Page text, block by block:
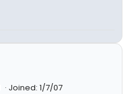
Joined: 1/7/07